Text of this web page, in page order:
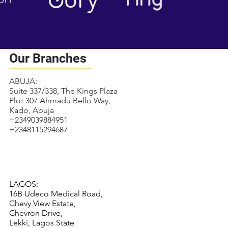
Our Branches
ABUJA:
Suite 337/338, The Kings Plaza
Plot 307 Ahmadu Bello Way,
Kado, Abuja
+2349039884951
+2348115294687
LAGOS:
16B Udeco Medical Road,
Chevy View Estate,
Chevron Drive,
Lekki, Lagos State